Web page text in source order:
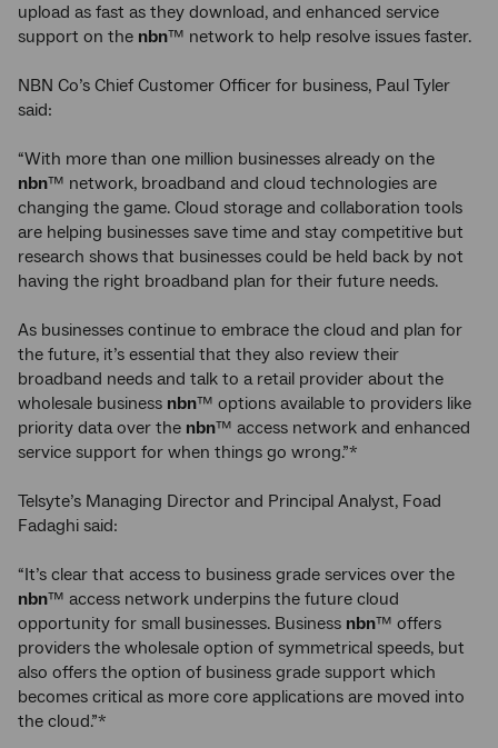
upload as fast as they download, and enhanced service
support on the nbn™ network to help resolve issues faster.
NBN Co’s Chief Customer Officer for business, Paul Tyler
said:
“With more than one million businesses already on the
nbn™ network, broadband and cloud technologies are
changing the game. Cloud storage and collaboration tools
are helping businesses save time and stay competitive but
research shows that businesses could be held back by not
having the right broadband plan for their future needs.
As businesses continue to embrace the cloud and plan for
the future, it’s essential that they also review their
broadband needs and talk to a retail provider about the
wholesale business nbn™ options available to providers like
priority data over the nbn™ access network and enhanced
service support for when things go wrong.”*
Telsyte’s Managing Director and Principal Analyst, Foad
Fadaghi said:
“It’s clear that access to business grade services over the
nbn™ access network underpins the future cloud
opportunity for small businesses. Business nbn™ offers
providers the wholesale option of symmetrical speeds, but
also offers the option of business grade support which
becomes critical as more core applications are moved into
the cloud.”*